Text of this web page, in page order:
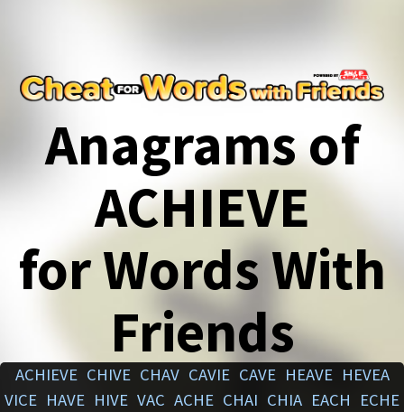
Anagrams of
ACHIEVE
for Words With
Friends
ACHIEVE CHIVE CHAV CAVIE CAVE HEAVE HEVEA
VICE HAVE HIVE VAC ACHE CHAI CHIA EACH
ECHE